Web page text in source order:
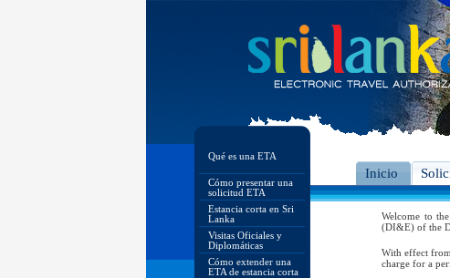
Qué es una ETA
Cómo presentar una
solicitud ETA
Estancia corta en Sri
Lanka
Visitas Oficiales y
Diplomáticas
Cómo extender una
ETA de estancia corta
Inicio
Welcome to
(DI&E) of the
With effect
charge for a